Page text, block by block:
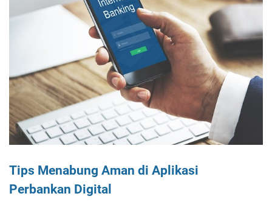
Tips Menabung Aman di Aplikasi
Perbankan Digital